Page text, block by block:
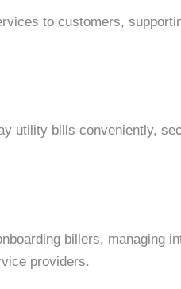
to customers,
utility bills conveniently,
billers, managing
providers.